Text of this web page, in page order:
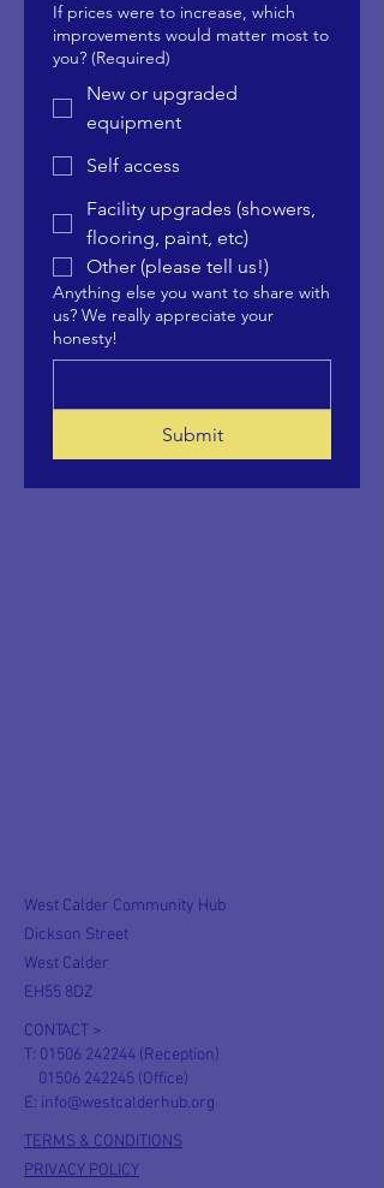
If prices were to increase, which
improvements would matter most to
you? (Required)
New or upgraded
equipment
Self access
Facility upgrades (showers,
flooring, paint, etc)
Other (please tell us!)
Anything else you want to share with
us? We really appreciate your
honesty!
Submit
West Calder Community Hub
Dickson Street
West Calder
EH55 8DZ
CONTACT >
T: 01506 242244 (Reception)
01506 242245 (Office)
E: info@westcalderhub.org
TERMS & CONDITIONS
PRIVACY POLICY